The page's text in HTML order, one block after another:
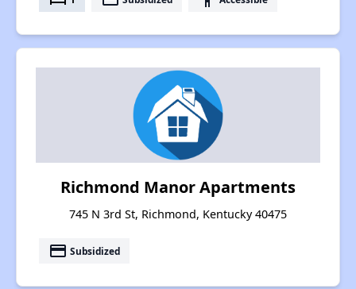
Richmond Manor Apartments
745 N 3rd St, Richmond, Kentucky 40475
payment Subsidized